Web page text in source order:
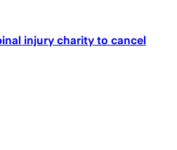
injury charity to cancel